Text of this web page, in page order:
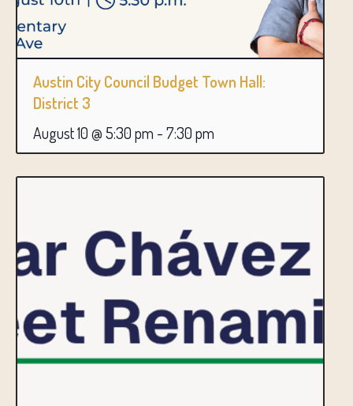
Austin City Council Budget Town Hall:
District 3
August 10 @ 5:30 pm - 7:30 pm